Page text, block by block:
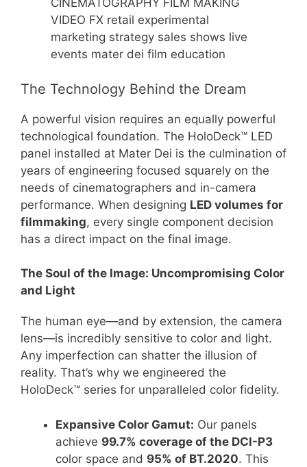
The Technology Behind the Dream
A powerful vision requires an equally powerful
technological foundation. The HoloDeck™ LED
panel installed at Mater Dei is the culmination of
years of engineering focused squarely on the
needs of cinematographers and in-camera
performance. When designing LED volumes for
filmmaking, every single component decision
has a direct impact on the final image.
The Soul of the Image: Uncompromising Color
and Light
The human eye—and by extension, the camera
lens—is incredibly sensitive to color and light.
Any imperfection can shatter the illusion of
reality. That’s why we engineered the
HoloDeck™ series for unparalleled color fidelity.
Expansive Color Gamut: Our panels
achieve 99.7% coverage of the DCI-P3
color space and 95% of BT.2020. This